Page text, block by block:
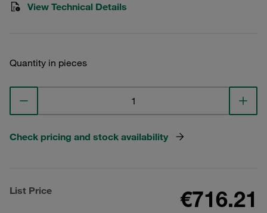
View Technical Details
Quantity in pieces
Check pricing and stock availability
List Price €716.21